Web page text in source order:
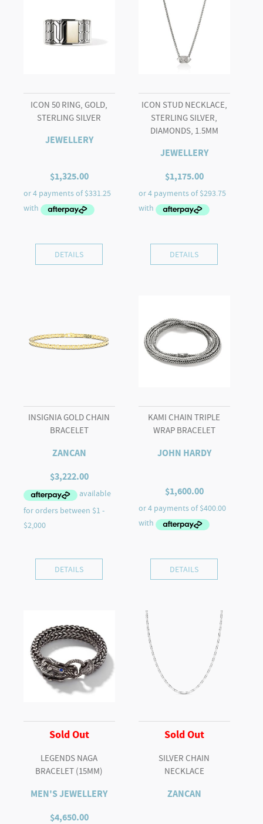
ICON 50 RING, GOLD,
STERLING SILVER
JEWELLERY
$1,325.00
DETAILS
ICON STUD NECKLACE,
STERLING SILVER,
DIAMONDS, 1.5MM
JEWELLERY
$1,175.00
DETAILS
INSIGNIA GOLD CHAIN
BRACELET
ZANCAN
$3,222.00
DETAILS
KAMI CHAIN TRIPLE
WRAP BRACELET
JOHN HARDY
$1,600.00
DETAILS
Sold Out
LEGENDS NAGA
BRACELET (15MM)
MEN'S JEWELLERY
$4,650.00
Sold Out
SILVER CHAIN
NECKLACE
ZANCAN